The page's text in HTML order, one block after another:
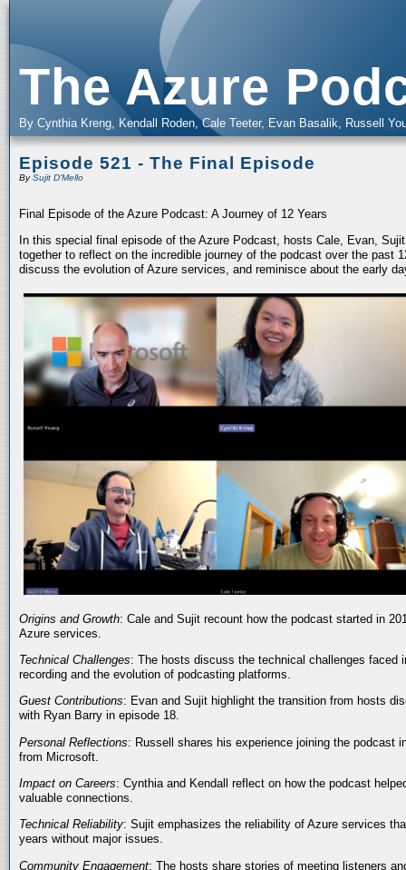
The Azure
By Cynthia Kreng, Kendall Roden, Cale Teeter, Evan Basalik, Russell
Episode 521 - The Final Episode
BySujit D'Mello
Final Episode of the Azure Podcast: A Journey of 12 Years
In this special final episode of the Azure Podcast, hosts Cale, Evan,
together to reflect on the incredible journey of the podcast over the past
discuss the evolution of Azure services, and reminisce about the early
Origins and Growth: Cale and Sujit recount how the podcast started in
Azure services.
Technical Challenges: The hosts discuss the technical challenges faced
recording and the evolution of podcasting platforms.
Guest Contributions: Evan and Sujit highlight the transition from hosts
with Ryan Barry in episode 18.
Personal Reflections: Russell shares his experience joining the podcast
from Microsoft.
Impact on Careers: Cynthia and Kendall reflect on how the podcast
valuable connections.
Technical Reliability: Sujit emphasizes the reliability of Azure services
years without major issues.
Community Engagement: The hosts share stories of meeting listeners